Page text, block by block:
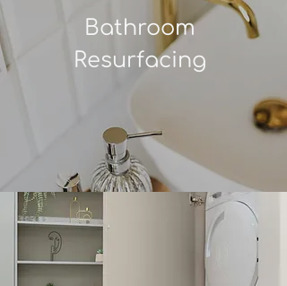
Bathroom
Resurfacing